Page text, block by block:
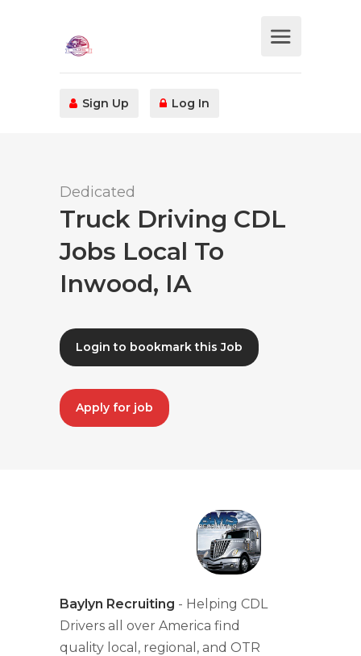
Sign Up Log In
Dedicated
Truck Driving CDL
Jobs Local To
Inwood, IA
Login to bookmark this Job
Apply for job
Baylyn Recruiting - Helping CDL
Drivers all over America find
quality local, regional, and OTR